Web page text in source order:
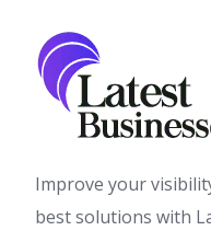
Improve your
best solutions with